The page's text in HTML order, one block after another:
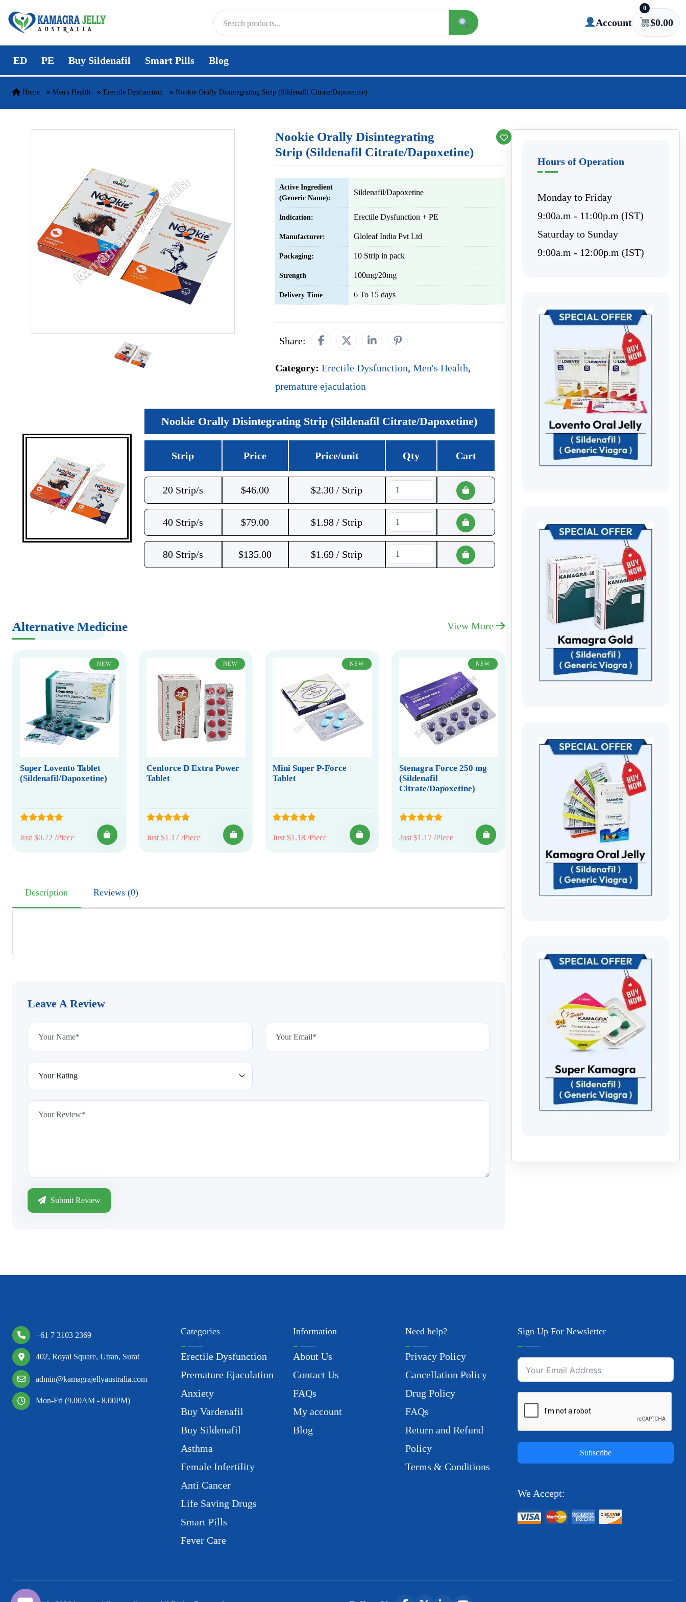
Skip to content
Account
0
$0.00
ED PE Buy Sildenafil Smart Pills Blog
Home Men's Health Erectile Dysfunction Nookie Orally Disintegrating Strip (Sildenafil Citrate/Dapoxetine)
Nookie Orally Disintegrating
Strip (Sildenafil Citrate/Dapoxetine)
Active Ingredient
(Generic Name):
Sildenafil/Dapoxetine
Indication: Erectile Dysfunction + PE
Manufacturer: Gloleaf India Pvt Ltd
Packaging: 10 Strip in pack
Strength 100mg/20mg
Delivery Time 6 To 15 days
Share:
Category: Erectile Dysfunction, Men's Health,
premature ejaculation
Nookie Orally Disintegrating Strip (Sildenafil Citrate/Dapoxetine)
Strip Price Price/unit Qty Cart
20 Strip/s $46.00 $2.30 / Strip
40 Strip/s $79.00 $1.98 / Strip
80 Strip/s $135.00 $1.69 / Strip
Alternative Medicine View More
NEW
Super Lovento Tablet
(Sildenafil/Dapoxetine)
Just $0.72 /Piece
NEW
Cenforce D Extra Power
Tablet
Just $1.17 /Piece
NEW
Mini Super P-Force
Tablet
Just $1.18 /Piece
NEW
Stenagra Force 250 mg
(Sildenafil
Citrate/Dapoxetine)
Just $1.17 /Piece
Description Reviews (0)
Leave A Review
Submit Review
Hours of Operation
Monday to Friday
9:00a.m - 11:00p.m (IST)
Saturday to Sunday
9:00a.m - 12:00p.m (IST)
+61 7 3103 2369
402, Royal Square, Utran, Surat
admin@kamagrajellyaustralia.com
Mon-Fri (9.00AM - 8.00PM)
Categories
Erectile Dysfunction
Premature Ejaculation
Anxiety
Buy Vardenafil
Buy Sildenafil
Asthma
Female Infertility
Anti Cancer
Life Saving Drugs
Smart Pills
Fever Care
Information
About Us
Contact Us
FAQs
My account
Blog
Need help?
Privacy Policy
Cancellation Policy
Drug Policy
FAQs
Return and Refund
Policy
Terms & Conditions
Sign Up For Newsletter
Subscribe
We Accept: